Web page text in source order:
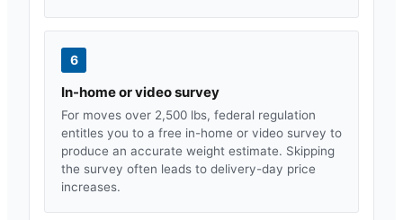
6
In-home or video survey
For moves over 2,500 lbs, federal regulation
entitles you to a free in-home or video survey to
produce an accurate weight estimate. Skipping
the survey often leads to delivery-day price
increases.